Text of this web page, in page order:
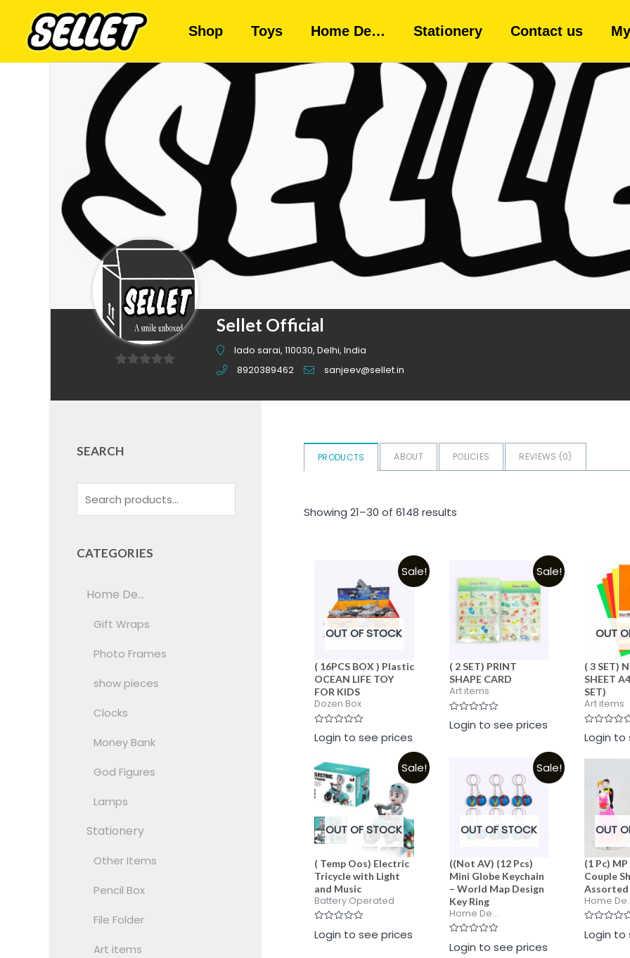
Shop Toys Home De… Stationery Contact us
Sellet Official
lado sarai, 110030, Delhi, India
8920389462
sanjeev@sellet.in
PRODUCTS ABOUT POLICIES REVIEWS (0)
Showing 21–30 of 6148 results
Sale!
OUT OF STOCK
( 16PCS BOX ) Plastic
OCEAN LIFE TOY
FOR KIDS
Dozen Box
Rated
0
5
Login to see prices
Sale!
( 2 SET) PRINT
SHAPE CARD
Art items
Rated
0
Login to see prices
OUT
( 3 SET)
SHEET
SET)
Art items
Rated
0
of
Login to
Sale!
OUT OF STOCK
( Temp Oos) Electric
Tricycle with Light
and Music
Battery Operated
Rated
0
Login to see prices
Sale!
OUT OF STOCK
((Not AV) (12 Pcs)
Mini Globe Keychain
– World Map Design
Key Ring
Home De...
Rated
0
Login to see prices
OUT
(1 Pc)
Couple
Assorted
Home
Rated
0
Login to
SEARCH
CATEGORIES
Home De...
Gift Wraps
Photo Frames
show pieces
Clocks
Money Bank
God Figures
Lamps
Stationery
Other Items
Pencil Box
File Folder
Art items